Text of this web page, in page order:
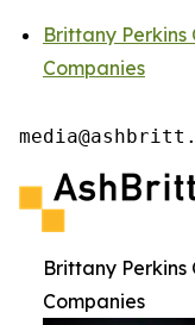
Brittany Perkins
Companies
Brittany Perkins
Companies